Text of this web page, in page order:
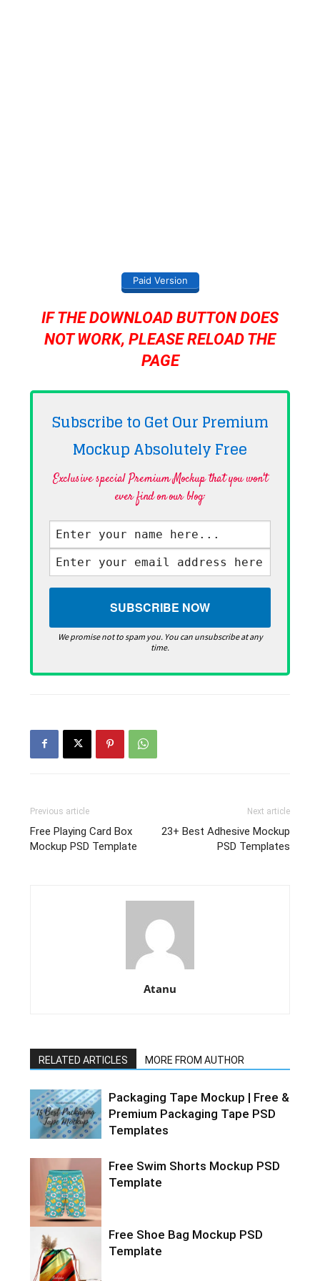
Paid Version
IF THE DOWNLOAD BUTTON DOES
NOT WORK, PLEASE RELOAD THE
PAGE
Subscribe to Get Our Premium
Mockup AbsolutelyFree
Exclusive special Premium Mockup that you won't
ever find on our blog·
We promise not to spam you. You can unsubscribe at any
time.
Previous article
Free Playing Card Box
Mockup PSD Template
Next article
23+ Best Adhesive Mockup
PSD Templates
Atanu
RELATED ARTICLES MORE FROM AUTHOR
Packaging Tape Mockup | Free &
Premium Packaging Tape PSD
Templates
Free Swim Shorts Mockup PSD
Template
Free Shoe Bag Mockup PSD
Template